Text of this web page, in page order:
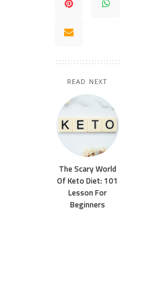
READ NEXT
The Scary World
Of Keto Diet: 101
Lesson For
Beginners